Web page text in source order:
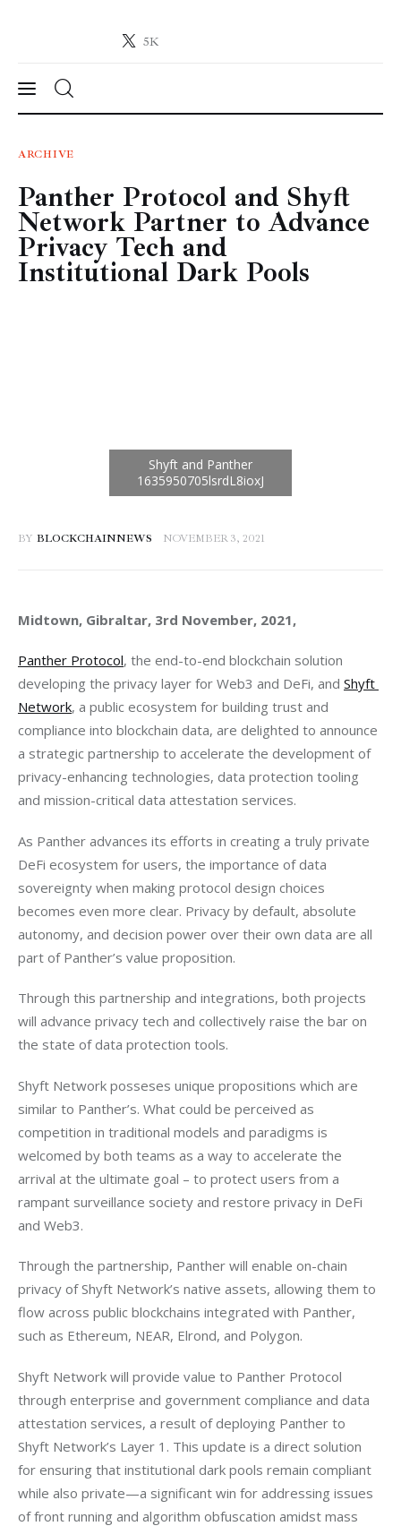
5K
Crypto-News.net
News
Technology
Markets
Learn
ARCHIVE
Panther Protocol and Shyft
Network Partner to Advance
Privacy Tech and
Institutional Dark Pools
BY BLOCKCHAINNEWS NOVEMBER 3, 2021
Midtown, Gibraltar, 3rd November, 2021,
Panther Protocol, the end-to-end blockchain solution
developing the privacy layer for Web3 and DeFi, and Shyft
Network, a public ecosystem for building trust and
compliance into blockchain data, are delighted to announce
a strategic partnership to accelerate the development of
privacy-enhancing technologies, data protection tooling
and mission-critical data attestation services.
As Panther advances its efforts in creating a truly private
DeFi ecosystem for users, the importance of data
sovereignty when making protocol design choices
becomes even more clear. Privacy by default, absolute
autonomy, and decision power over their own data are all
part of Panther’s value proposition.
Through this partnership and integrations, both projects
will advance privacy tech and collectively raise the bar on
the state of data protection tools.
Shyft Network posseses unique propositions which are
similar to Panther’s. What could be perceived as
competition in traditional models and paradigms is
welcomed by both teams as a way to accelerate the
arrival at the ultimate goal – to protect users from a
rampant surveillance society and restore privacy in DeFi
and Web3.
Through the partnership, Panther will enable on-chain
privacy of Shyft Network’s native assets, allowing them to
flow across public blockchains integrated with Panther,
such as Ethereum, NEAR, Elrond, and Polygon.
Shyft Network will provide value to Panther Protocol
through enterprise and government compliance and data
attestation services, a result of deploying Panther to
Shyft Network’s Layer 1. This update is a direct solution
for ensuring that institutional dark pools remain compliant
while also private—a significant win for addressing issues
of front running and algorithm obfuscation amidst mass